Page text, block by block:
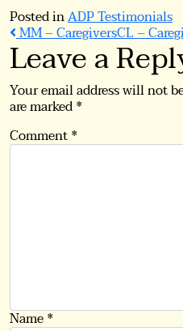
Posted inADP Testimonials
Post
navigation
MM – CaregiversCL –
Leave a
Your email address will not
are marked*
Comment*
Name*